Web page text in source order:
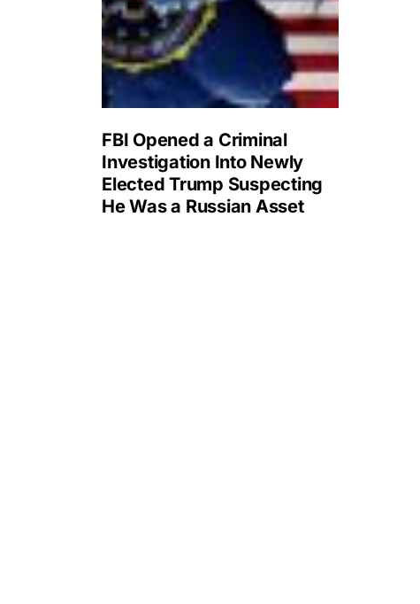
FBI Opened a Criminal
Investigation Into Newly
Elected Trump Suspecting
He Was a Russian Asset